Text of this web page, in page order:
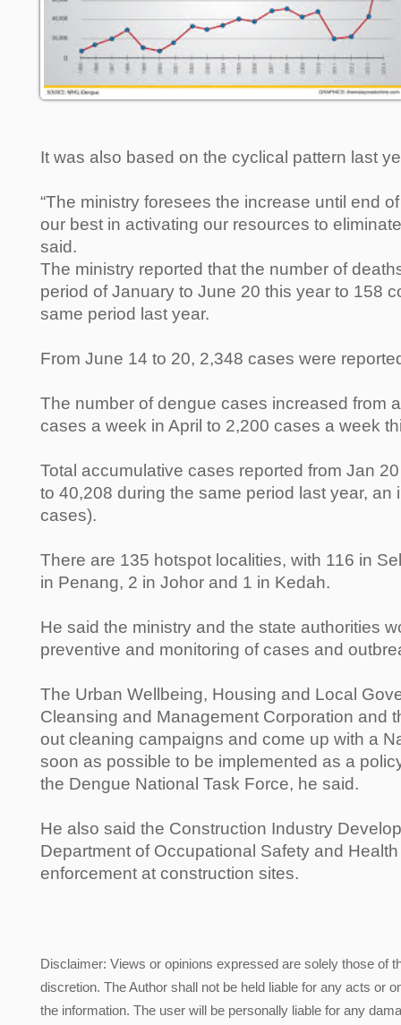
It was also based on the cyclical pattern last
“The ministry foresees the increase until end
our best in activating our resources to
said.
The ministry reported that the number of
period of January to June 20 this year to 158
same period last year.
From June 14 to 20, 2,348 cases were
The number of dengue cases increased from
cases a week in April to 2,200 cases a week
Total accumulative cases reported from Jan
to 40,208 during the same period last year, an
cases).
There are 135 hotspot localities, with 116 in
in Penang, 2 in Johor and 1 in Kedah.
He said the ministry and the state authorities
preventive and monitoring of cases and
The Urban Wellbeing, Housing and Local
Cleansing and Management Corporation and
out cleaning campaigns and come up with a
soon as possible to be implemented as a
the Dengue National Task Force, he said.
He also said the Construction Industry
Department of Occupational Safety and
enforcement at construction sites.
Disclaimer: Views or opinions expressed are solely those of
discretion. The Author shall not be held liable for any acts or
the information. The user will be personally liable for any